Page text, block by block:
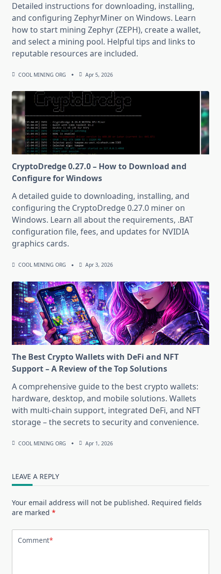
Detailed instructions for downloading, installing,
and configuring ZephyrMiner on Windows. Learn
how to start mining Zephyr (ZEPH), create a wallet,
and select a mining pool. Helpful tips and links to
reputable resources are included.
COOL MINING ORG Apr 5, 2026
CryptoDredge 0.27.0 – How to Download and
Configure for Windows
A detailed guide to downloading, installing, and
configuring the CryptoDredge 0.27.0 miner on
Windows. Learn all about the requirements, .BAT
configuration file, fees, and updates for NVIDIA
graphics cards.
COOL MINING ORG Apr 3, 2026
The Best Crypto Wallets with DeFi and NFT
Support – A Review of the Top Solutions
A comprehensive guide to the best crypto wallets:
hardware, desktop, and mobile solutions. Wallets
with multi-chain support, integrated DeFi, and NFT
storage – the secrets to security and convenience.
COOL MINING ORG Apr 1, 2026
LEAVE A REPLY
Your email address will not be published. Required fields
are marked *
Comment*